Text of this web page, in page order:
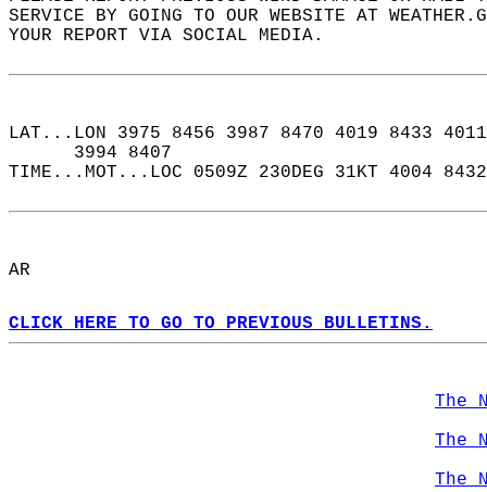
SERVICE BY GOING TO OUR WEBSITE AT
YOUR REPORT VIA SOCIAL MEDIA.
LAT...LON 3975 8456 3987 8470 4019 8433
      3994 8407
TIME...MOT...LOC 0509Z 230DEG 31KT 4004
AR
CLICK HERE TO GO TO PREVIOUS BULLETINS.
The
The
The